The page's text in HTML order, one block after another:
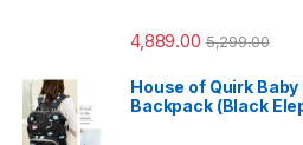
4,889.00 5,299.00
House of Quirk
Backpack (Black